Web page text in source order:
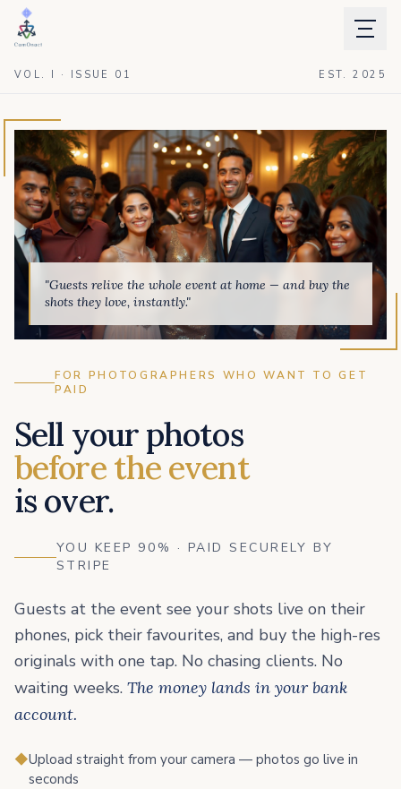
VOL. I · ISSUE 01 EST. 2025
FOR PHOTOGRAPHERS WHO WANT TO GET
PAID
Sell your photos
before the event
is over.
YOU KEEP 90% · PAID SECURELY BY
STRIPE
Guests at the event see your shots live on their
phones, pick their favourites, and buy the high-res
originals with one tap. No chasing clients. No
waiting weeks. The money lands in your bank
account.
◆Upload straight from your camera — photos go live in
seconds
"Guests relive the whole event at home — and buy the
shots they love, instantly."